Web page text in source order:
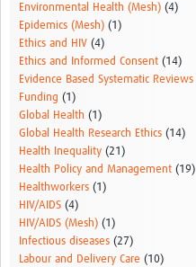
Environmental Health (Mesh) (4)
Epidemics (Mesh) (1)
Ethics and HIV (4)
Ethics and Informed Consent (14)
Evidence Based Systematic Reviews
Funding (1)
Global Health (1)
Global Health Research Ethics (14)
Health Inequality (21)
Health Policy and Management (19)
Healthworkers (1)
HIV/AIDS (4)
HIV/AIDS (Mesh) (1)
Infectious diseases (27)
Labour and Delivery Care (10)